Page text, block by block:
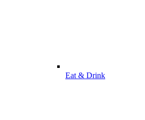
Eat & Drink